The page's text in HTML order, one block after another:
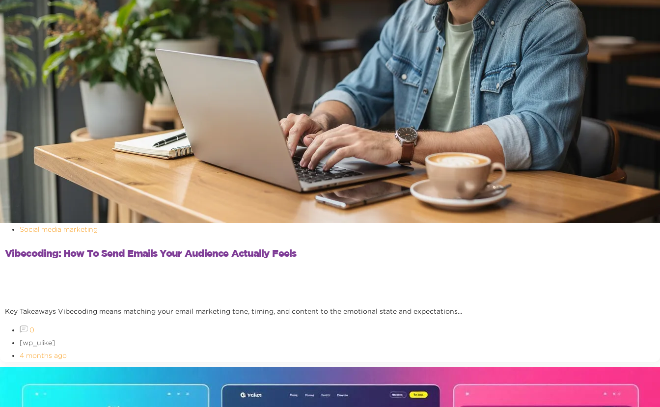
Social media marketing
Vibecoding: How To Send Emails Your Audience Actually Feels
Key Takeaways Vibecoding means matching your email marketing tone, timing, and content to the emotional state and expectations...
0
[wp_ulike]
4 months ago